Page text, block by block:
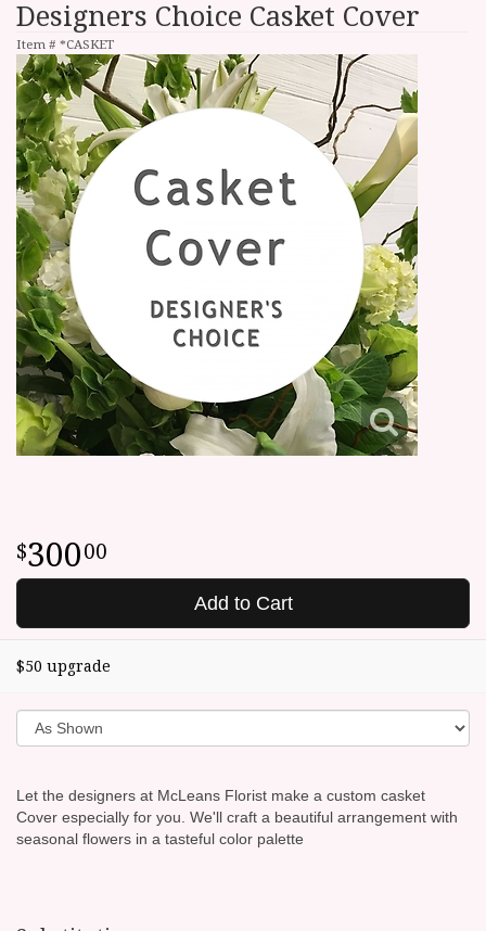
Designers Choice Casket Cover
Item # *CASKET
30000
Add to Cart
$50 upgrade
Let the designers at McLeans Florist make a custom casket
Cover especially for you. We'll craft a beautiful arrangement with
seasonal flowers in a tasteful color palette